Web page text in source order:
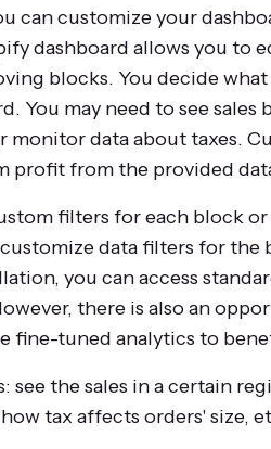
can customize your
dashboard allows you to
blocks. You decide
You may need to see
monitor data about taxes.
profit from the provided
filters for each block
customize data filters for
you can access
there is also an
fine-tuned analytics to
see the sales in a certain
tax affects orders' size,